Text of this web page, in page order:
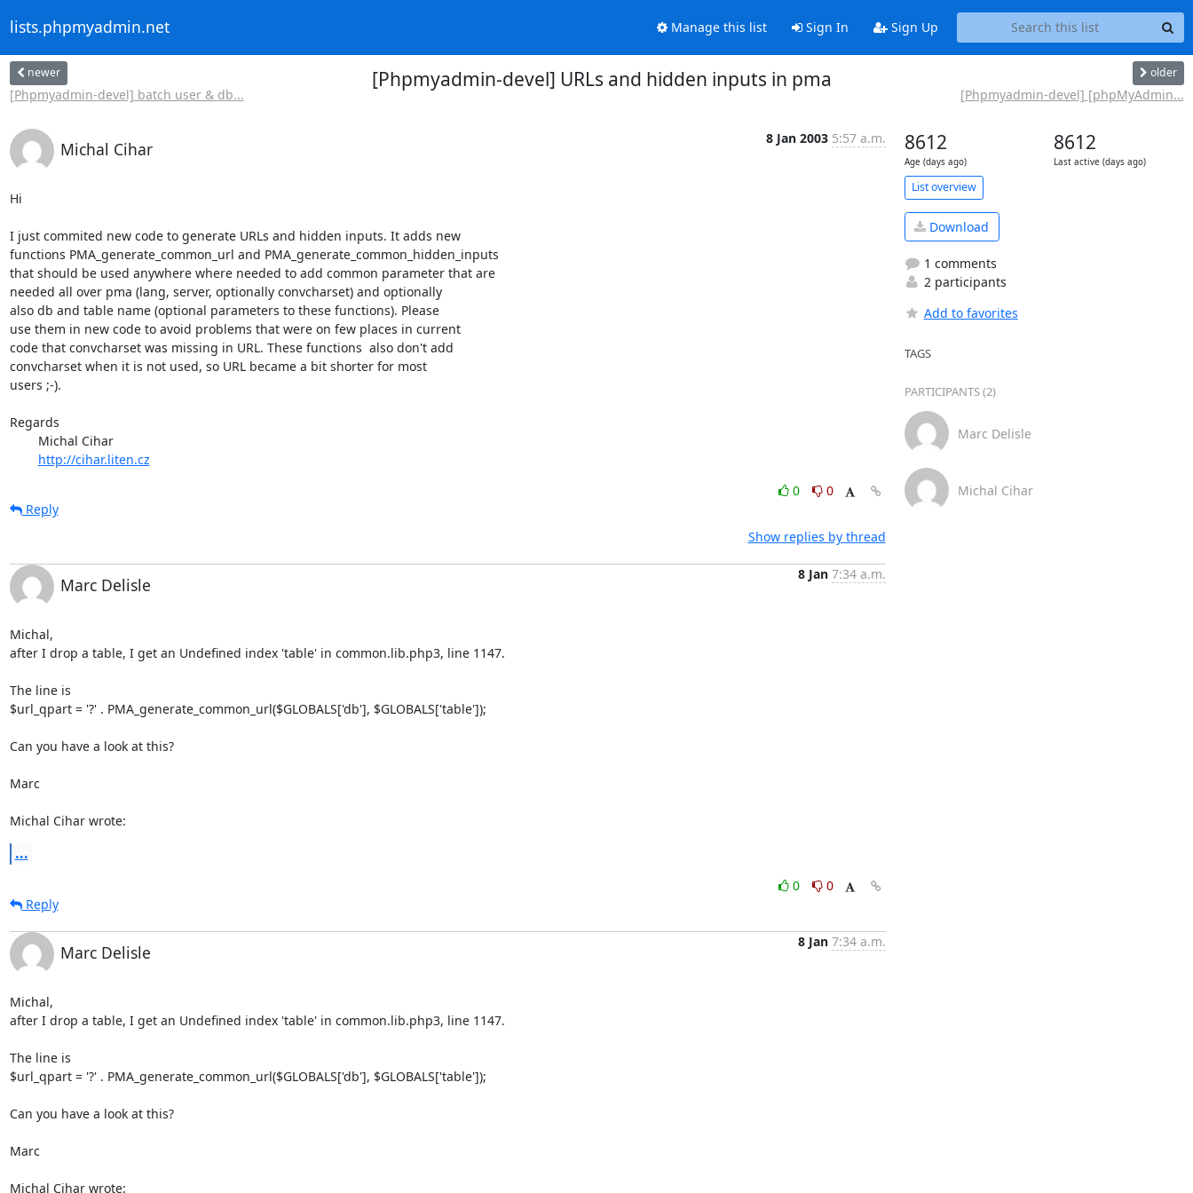
lists.phpmyadmin.net Manage this list Sign In Sign Up
newer
[Phpmyadmin-devel] batch user & db...
[Phpmyadmin-devel] URLs and hidden inputs in pma older
[Phpmyadmin-devel] [phpMyAdmin...
Michal Cihar
8 Jan 2003 5:57 a.m.
Hi
I just commited new code to generate URLs and hidden inputs. It adds new
functions PMA_generate_common_url and PMA_generate_common_hidden_inputs
that should be used anywhere where needed to add common parameter that are
needed all over pma (lang, server, optionally convcharset) and optionally
also db and table name (optional parameters to these functions). Please
use them in new code to avoid problems that were on few places in current
code that convcharset was missing in URL. These functions  also don't add
convcharset when it is not used, so URL became a bit shorter for most
users ;-).
Regards
http://cihar.liten.cz
0
0
Reply
Show replies by thread
Marc Delisle
8 Jan 7:34 a.m.
Michal,
after I drop a table, I get an Undefined index 'table' in common.lib.php3, line 1147.
The line is
$url_qpart = '?' . PMA_generate_common_url($GLOBALS['db'], $GLOBALS['table']);
Can you have a look at this?
Marc
Michal Cihar wrote:
...
0
0
Reply
Marc Delisle
8 Jan 7:34 a.m.
Michal,
after I drop a table, I get an Undefined index 'table' in common.lib.php3, line 1147.
The line is
$url_qpart = '?' . PMA_generate_common_url($GLOBALS['db'], $GLOBALS['table']);
Can you have a look at this?
Marc
Michal Cihar wrote:
8612
Age (days ago)
8612
Last active (days ago)
List overview
Download
1 comments
2 participants
Add to favorites
TAGS
PARTICIPANTS (2)
Marc Delisle
Michal Cihar